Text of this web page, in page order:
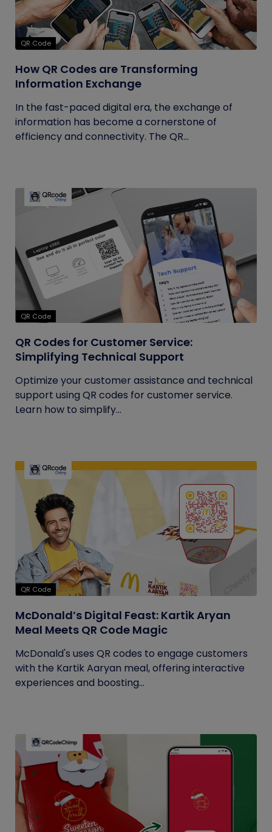
QR Code
How QR Codes are Transforming
Information Exchange
In the fast-paced digital era, the exchange of
information has become a cornerstone of
efficiency and connectivity. The QR...
QR Code
QR Codes for Customer Service:
Simplifying Technical Support
Optimize your customer assistance and technical
support using QR codes for customer service.
Learn how to simplify...
QR Code
McDonald’s Digital Feast: Kartik Aryan
Meal Meets QR Code Magic
McDonald's uses QR codes to engage customers
with the Kartik Aaryan meal, offering interactive
experiences and boosting...